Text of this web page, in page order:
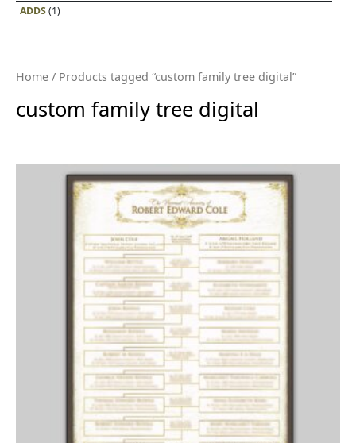
ADDS(1)
Home / Products tagged “custom family tree digital”
custom family tree digital